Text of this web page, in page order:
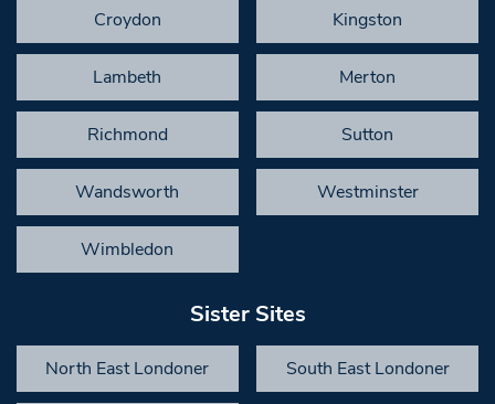
Croydon Kingston
Lambeth Merton
Richmond Sutton
Wandsworth Westminster
Wimbledon
Sister Sites
North East Londoner South East Londoner